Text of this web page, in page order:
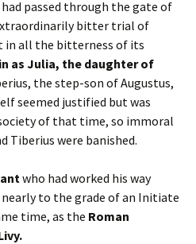
passed through the gate of
bitter trial of
in all the bitterness of its
as Julia, the daughter of
the step-son of Augustus,
seemed justified but was
of that time, so immoral
Tiberius were banished.
who had worked his way
to the grade of an Initiate
time, as the Roman